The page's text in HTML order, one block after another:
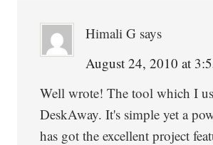
Himali G says
August 24, 2010 at
Well wrote! The tool which I
DeskAway. It's simple yet a
has got the excellent project